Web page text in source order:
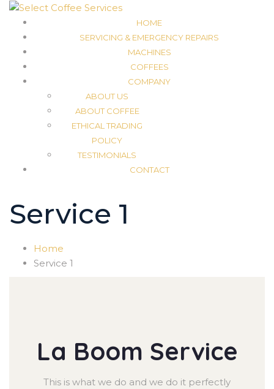
HOME
SERVICING & EMERGENCY REPAIRS
MACHINES
COFFEES
COMPANY
ABOUT US
ABOUT COFFEE
ETHICAL TRADING
POLICY
TESTIMONIALS
CONTACT
Service 1
Home
Service 1
La Boom Service
This is what we do and we do it perfectly